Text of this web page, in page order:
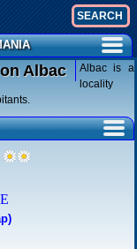
Albac
Albac is a
locality